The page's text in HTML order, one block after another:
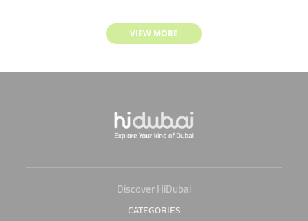
VIEW MORE
Discover HiDubai
CATEGORIES